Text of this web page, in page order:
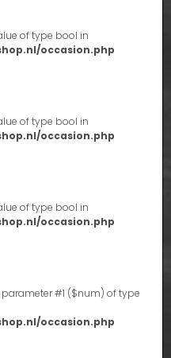
of type bool in
occasion.php
of type bool in
occasion.php
of type bool in
occasion.php
#1 ($num) of type
occasion.php